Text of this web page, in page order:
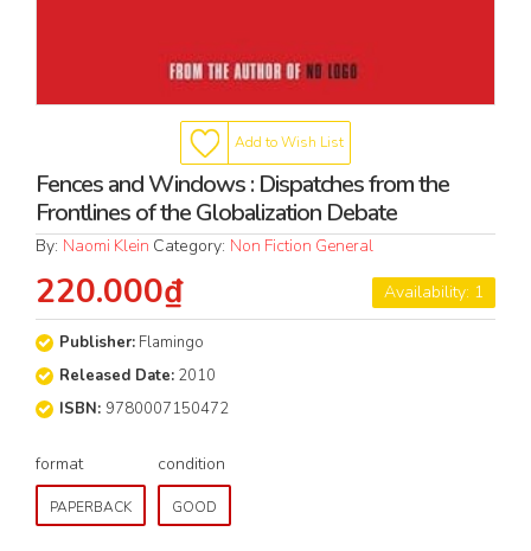
Add to Wish List
Fences and Windows : Dispatches from the
Frontlines of the Globalization Debate
By: Naomi Klein Category: Non Fiction General
Availability: 1
220.000₫
Publisher: Flamingo
Released Date: 2010
ISBN: 9780007150472
format
PAPERBACK
condition
GOOD